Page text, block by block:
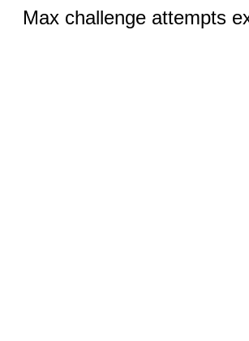
Max challenge attempts